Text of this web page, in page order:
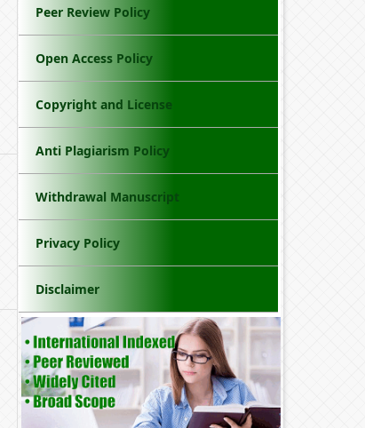
Peer Review Policy
Open Access Policy
Copyright and License
Anti Plagiarism Policy
Withdrawal Manuscript
Privacy Policy
Disclaimer